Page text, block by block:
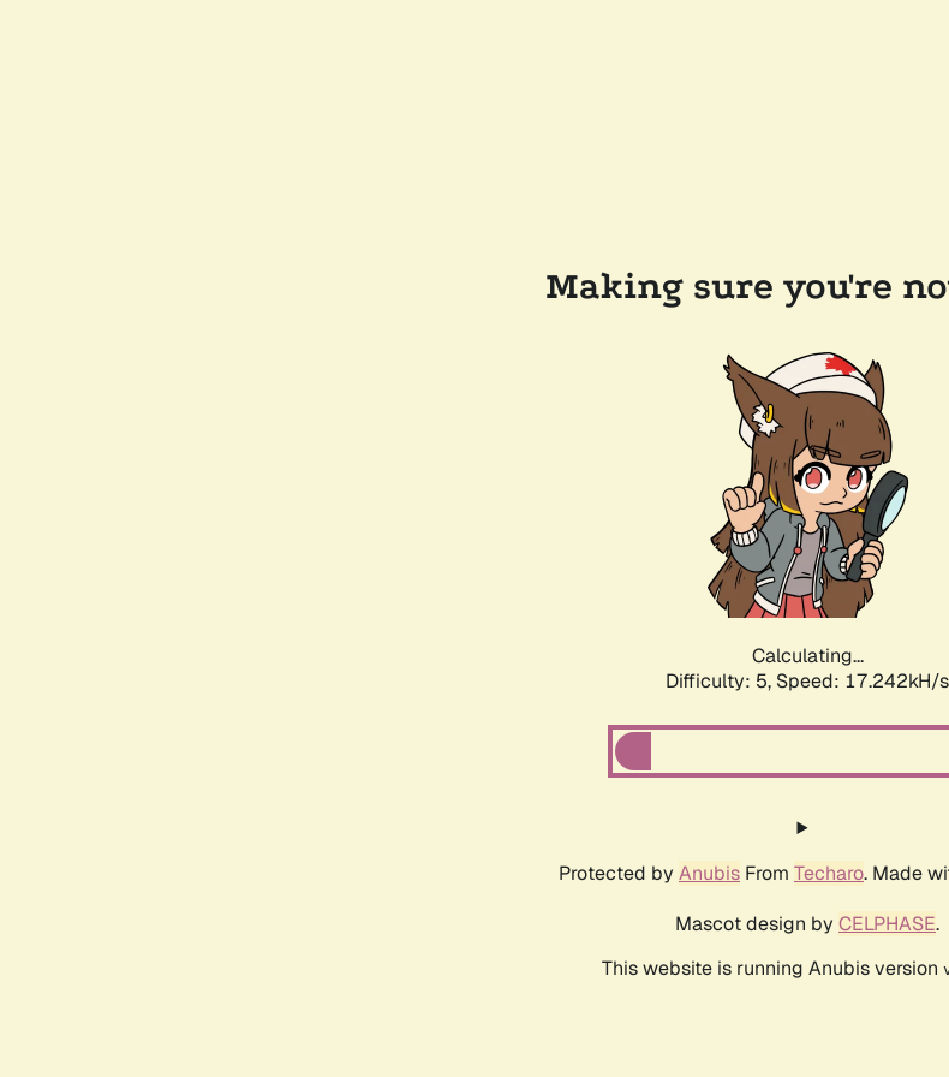
Making sure you're
Calculating...
Difficulty: 5, Speed: 17.242kH/s
Protected by Anubis From Techaro. Made
Mascot design by CELPHASE.
This website is running Anubis version